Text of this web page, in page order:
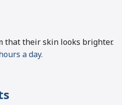
that their skin looks brighter.
a day.